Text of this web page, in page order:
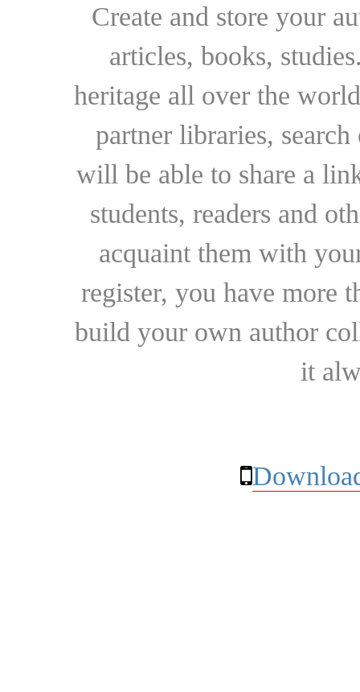
Create and store your
articles, books,
heritage all over the
partner libraries,
will be able to share a
students, readers and
acquaint them with
register, you have more
build your own author
it